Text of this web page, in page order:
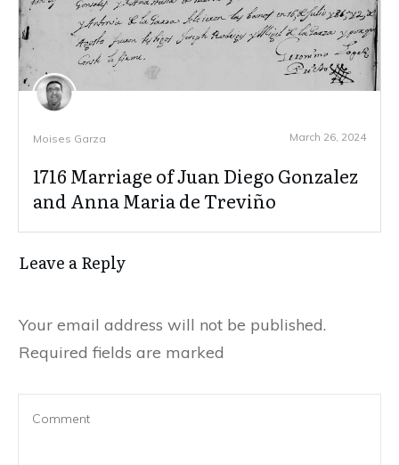
Moises Garza March 26, 2024
1716 Marriage of Juan Diego Gonzalez
and Anna Maria de Treviño
Leave a Reply
Your email address will not be published.
Required fields are marked